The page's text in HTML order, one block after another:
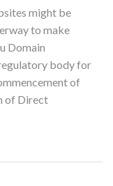
might be
to make
Domain
body for
of
of Direct